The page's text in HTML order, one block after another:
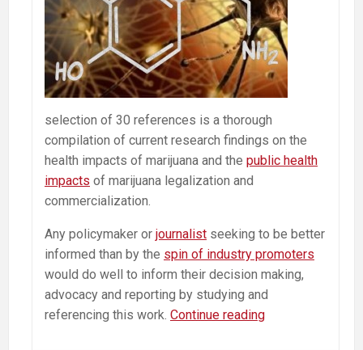
selection of 30 references is a thorough
compilation of current research findings on the
health impacts of marijuana and the public health
impacts of marijuana legalization and
commercialization.
Any policymaker or journalist seeking to be better
informed than by the spin of industry promoters
would do well to inform their decision making,
advocacy and reporting by studying and
referencing this work. Continue readingWhat